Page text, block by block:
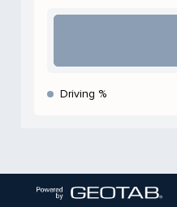
Driving %